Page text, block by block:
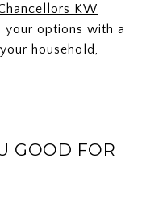
KW
your options with a
household,
GOOD FOR